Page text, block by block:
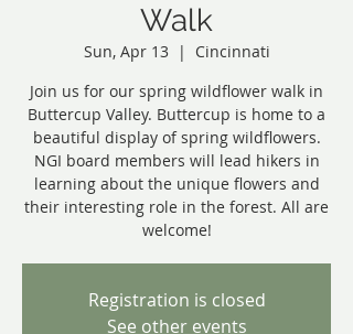
Walk
Sun, Apr 13
  |
Cincinnati
Join us for our spring wildflower walk in
Buttercup Valley. Buttercup is home to a
beautiful display of spring wildflowers.
NGI board members will lead hikers in
learning about the unique flowers and
their interesting role in the forest. All are
welcome!
Registration is closed
See other events